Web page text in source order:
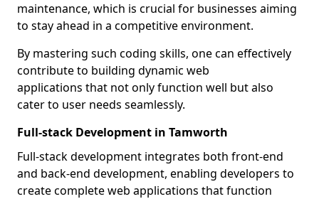
maintenance, which is crucial for businesses aiming
to stay ahead in a competitive environment.
By mastering such coding skills, one can effectively
contribute to building dynamic web
applications that not only function well but also
cater to user needs seamlessly.
Full-stack Development in Tamworth
Full-stack development integrates both front-end
and back-end development, enabling developers to
create complete web applications that function